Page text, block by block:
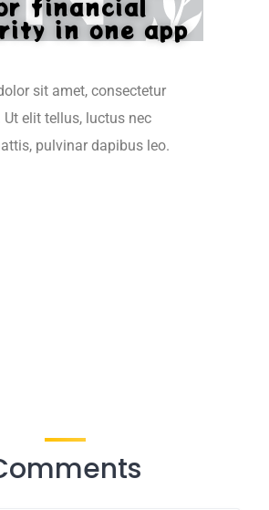
in one app
sit amet, consectetur
elit tellus, luctus nec
pulvinar dapibus leo.